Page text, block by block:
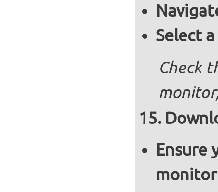
Select
Check
Ensure
monitor